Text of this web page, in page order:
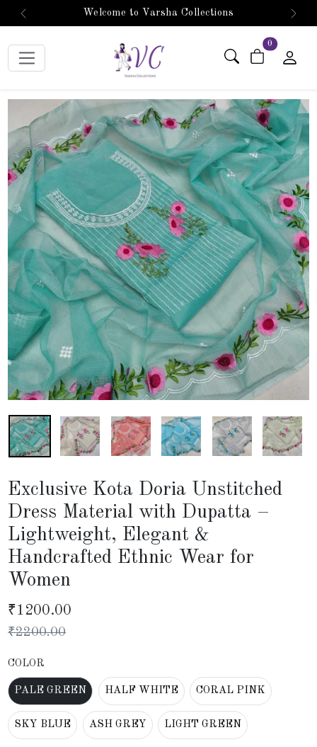
Welcome to Varsha Collections
Previous Next
0 items in cart
Exclusive Kota Doria Unstitched
Dress Material with Dupatta –
Lightweight, Elegant &
Handcrafted Ethnic Wear for
Women
₹1200.00
₹2200.00
COLOR
PALE GREEN HALF WHITE CORAL PINK
SKY BLUE ASH GREY LIGHT GREEN